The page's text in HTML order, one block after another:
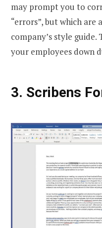
may prompt you to
“errors”, but which
company’s style guide.
your employees down
3. Scribens